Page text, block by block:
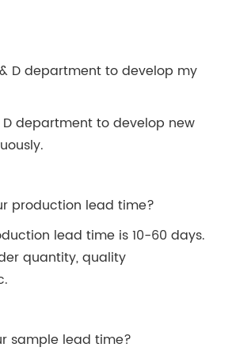
D department to develop my
D department to develop new
production lead time?
lead time is 10-60 days.
quantity, quality
sample lead time?